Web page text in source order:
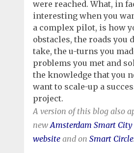
were reached. What, in
interesting when you
a complex pilot, is how
obstacles, the roads you
take, the u-turns you
problems you met and
the knowledge that you
want to scale-up a
project.
A version of this blog also
new Amsterdam Smart
website and on Smart Circle.